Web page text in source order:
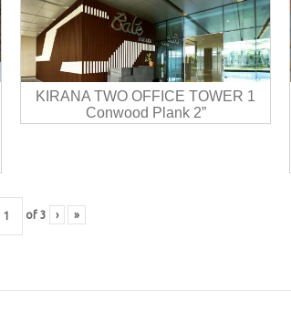
KIRANA TWO OFFICE TOWER 1
Conwood Plank 2”
of 3 › »